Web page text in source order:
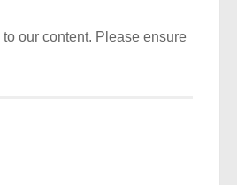
our content. Please ensure